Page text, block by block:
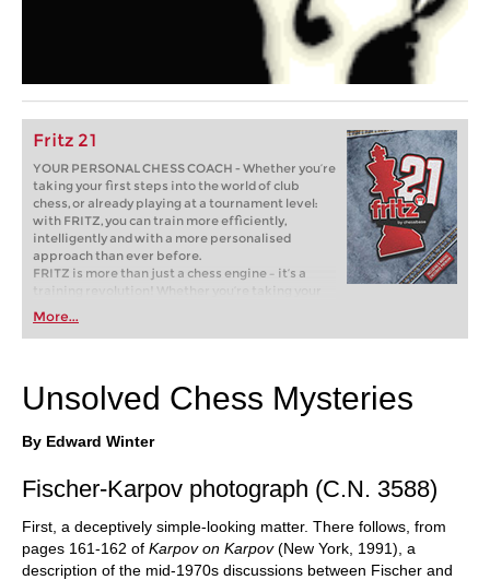
Fritz 21
YOUR PERSONAL CHESS COACH - Whether you’re
taking your first steps into the world of club
chess, or already playing at a tournament level:
with FRITZ, you can train more efficiently,
intelligently and with a more personalised
approach than ever before.
FRITZ is more than just a chess engine – it’s a
training revolution! Whether you’re taking your
first steps into the world of club chess, or already
playing at a tournament level: with FRITZ, you can
train more efficiently, intelligently and with a
More...
Unsolved Chess Mysteries
By Edward Winter
Fischer-Karpov photograph (C.N. 3588)
First, a deceptively simple-looking matter. There follows, from
pages 161-162 of Karpov on Karpov(New York, 1991), a
description of the mid-1970s discussions between Fischer and